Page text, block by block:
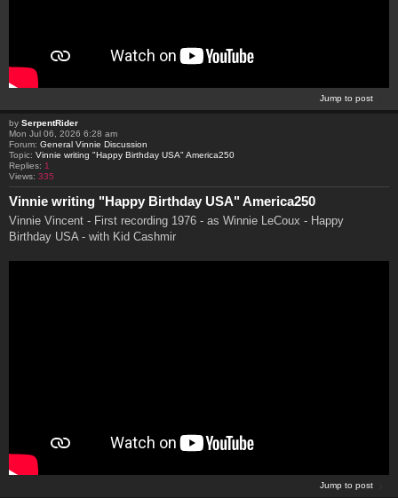
Jump to post
by SerpentRider
Mon Jul 06, 2026 6:28 am
Forum: General Vinnie Discussion
Topic: Vinnie writing "Happy Birthday USA" America250
Replies: 1
Views: 335
Vinnie writing "Happy Birthday USA" America250
Vinnie Vincent - First recording 1976 - as Winnie LeCoux - Happy
Birthday USA - with Kid Cashmir
Jump to post